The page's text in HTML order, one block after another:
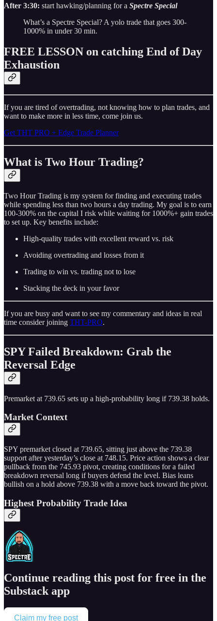
After 3:30: start hawking/planning for a Spectre Special
What’s a Spectre Special? A yolo trade that goes 300-
1000% in under 30 min.
FREE LESSON on catching End of Day
Exhaustion
If you are tired of overtrading, not knowing how to plan trades, and
want to make more in less time, come join us.
Get THT PRO + Edge Trade Planner
What is Two Hour Trading?
Two Hour Trading is my system for finding and executing trades
while spending less than two hours a day trading. My goal is to earn
100-300% on the capital I risk while waiting for 1000%+ gain trades
to set up. Key benefits include:
High-quality trades with excellent reward vs. risk
Avoiding overtrading and losses from it
Trading to win vs. trading not to lose
Stacking the deck in your favor
If you are busy and want to see my commentary and ideas in real
time consider joining THT-PRO.
SPY Failed Breakdown: Grab the
Reversal Edge
Premarket at 739.65 sets up a high-probability long if 739.38 holds.
Market Context
SPY premarket closed at 739.65, sitting just above the 739.38
support after yesterday’s close at 748.15. Price action shows a clear
pullback from the 745.93 pivot, creating conditions for a failed
breakdown reversal long if buyers defend the level. Bias leans
bullish on a hold above 739.38 with a move back toward the pivot.
Highest Probability Trade Idea
Continue reading this post for free in the
Substack app
Claim my free post